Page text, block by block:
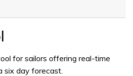
for sailors offering real-time
six day forecast.